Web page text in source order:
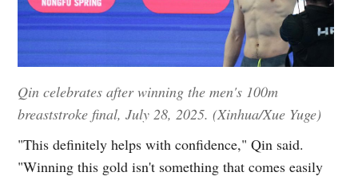
Qin celebrates after winning the men's 100m
breaststroke final, July 28, 2025. (Xinhua/Xue Yuge)
"This definitely helps with confidence," Qin said.
"Winning this gold isn't something that comes easily